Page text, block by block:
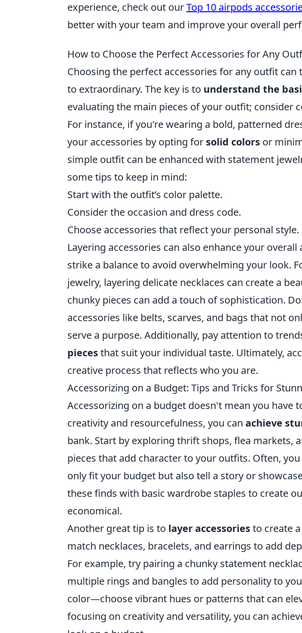
experience, check out ourTop 10 airpods
better with your team and improve your overall
How to Choose the Perfect Accessories for Any
Choosing the perfect accessories for any outfit
to extraordinary. The key is to understand the
evaluating the main pieces of your outfit; consider
For instance, if you're wearing a bold, patterned
your accessories by opting for solid colors or
simple outfit can be enhanced with statement
some tips to keep in mind:
Start with the outfit’s color palette.
Consider the occasion and dress code.
Choose accessories that reflect your personal style.
Layering accessories can also enhance your
strike a balance to avoid overwhelming your look.
jewelry, layering delicate necklaces can create a
chunky pieces can add a touch of sophistication.
accessories like belts, scarves, and bags that not
serve a purpose. Additionally, pay attention to
piecesthat suit your individual taste. Ultimately,
creative process that reflects who you are.
Accessorizing on a Budget: Tips and Tricks for
Accessorizing on a budget doesn't mean you have
creativity and resourcefulness, you can achieve
bank. Start by exploring thrift shops, flea markets,
pieces that add character to your outfits. Often,
only fit your budget but also tell a story or
these finds with basic wardrobe staples to create
economical.
Another great tip is to layer accessoriesto create
match necklaces, bracelets, and earrings to add
For example, try pairing a chunky statement
multiple rings and bangles to add personality to
color—choose vibrant hues or patterns that can
focusing on creativity and versatility, you can